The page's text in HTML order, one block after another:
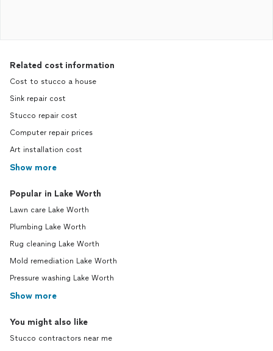
Related cost information
Cost to stucco a house
Sink repair cost
Stucco repair cost
Computer repair prices
Art installation cost
Show more
Popular in Lake Worth
Lawn care Lake Worth
Plumbing Lake Worth
Rug cleaning Lake Worth
Mold remediation Lake Worth
Pressure washing Lake Worth
Show more
You might also like
Stucco contractors near me